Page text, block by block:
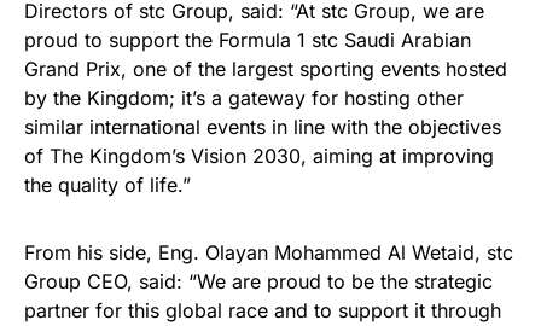
Directors of stc Group, said: “At stc Group, we are
proud to support the Formula 1 stc Saudi Arabian
Grand Prix, one of the largest sporting events hosted
by the Kingdom; it’s a gateway for hosting other
similar international events in line with the objectives
of The Kingdom’s Vision 2030, aiming at improving
the quality of life.”
From his side, Eng. Olayan Mohammed Al Wetaid, stc
Group CEO, said: “We are proud to be the strategic
partner for this global race and to support it through